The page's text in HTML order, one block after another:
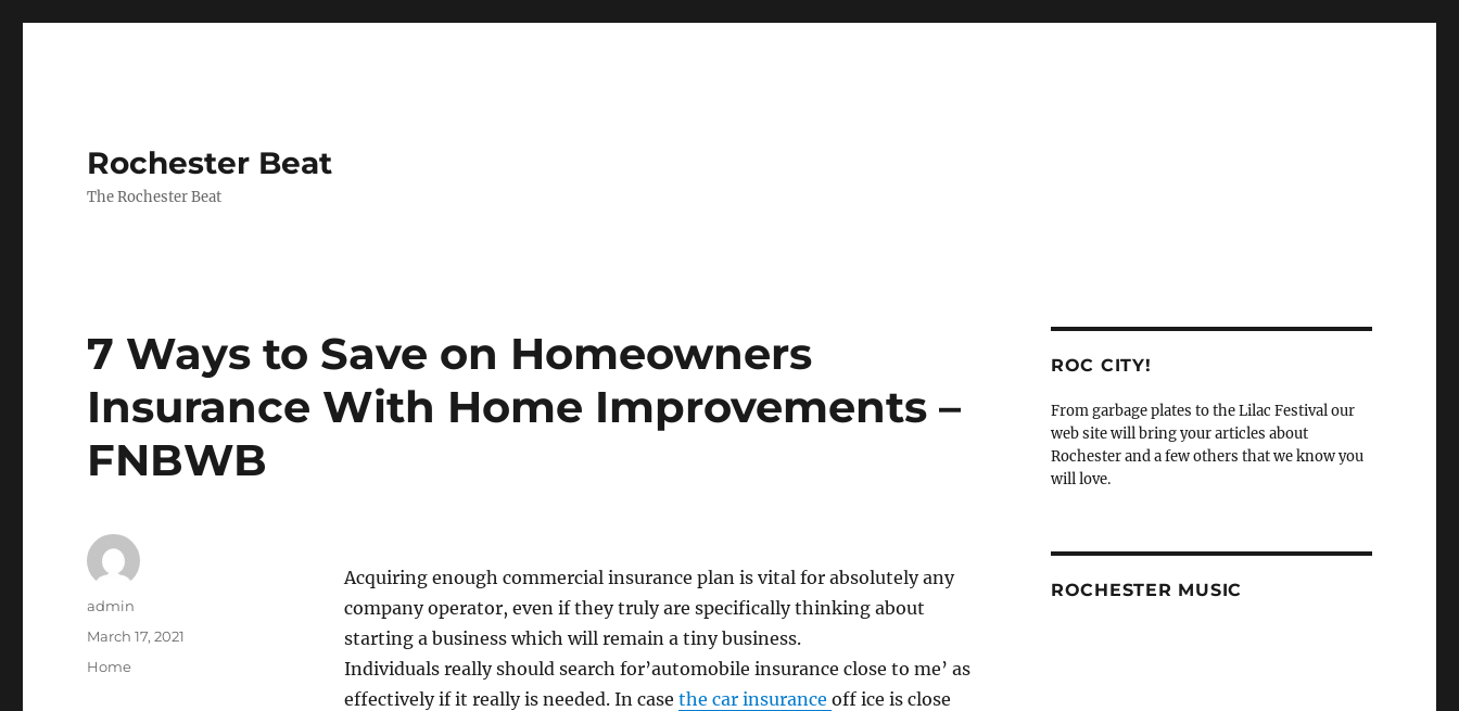
Rochester Beat
The Rochester Beat
7 Ways to Save on Homeowners
Insurance With Home Improvements –
FNBWB
Acquiring enough commercial insurance plan is vital for absolutely any
company operator, even if they truly are specifically thinking about
starting a business which will remain a tiny business.
Individuals really should search for’automobile insurance close to me’ as
effectively if it really is needed. In case the car insurance off ice is close
Author
admin
Posted
March 17, 2021
Categories
Home
ROC CITY!
From garbage plates to the Lilac Festival our
web site will bring your articles about
Rochester and a few others that we know you
will love.
ROCHESTER MUSIC